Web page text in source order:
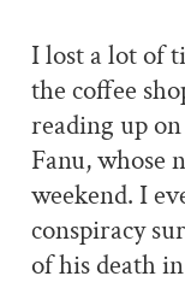
I lost a lot of
the coffee
reading up
Fanu, whose
weekend. I
conspiracy
of his death